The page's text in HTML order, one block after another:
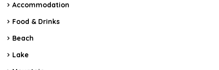
Accommodation
Food & Drinks
Beach
Lake